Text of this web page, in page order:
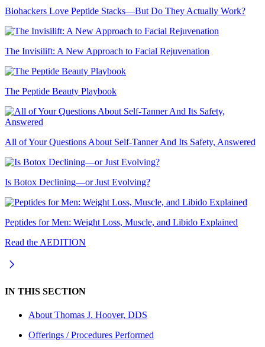
Biohackers Love Peptide Stacks—But Do They Actually Work?
The Invisilift: A New Approach to Facial Rejuvenation
The Peptide Beauty Playbook
All of Your Questions About Self-Tanner And Its Safety, Answered
Is Botox Declining—or Just Evolving?
Peptides for Men: Weight Loss, Muscle, and Libido Explained
Read the AEDITION
IN THIS SECTION
About Thomas J. Hoover, DDS
Offerings / Procedures Performed